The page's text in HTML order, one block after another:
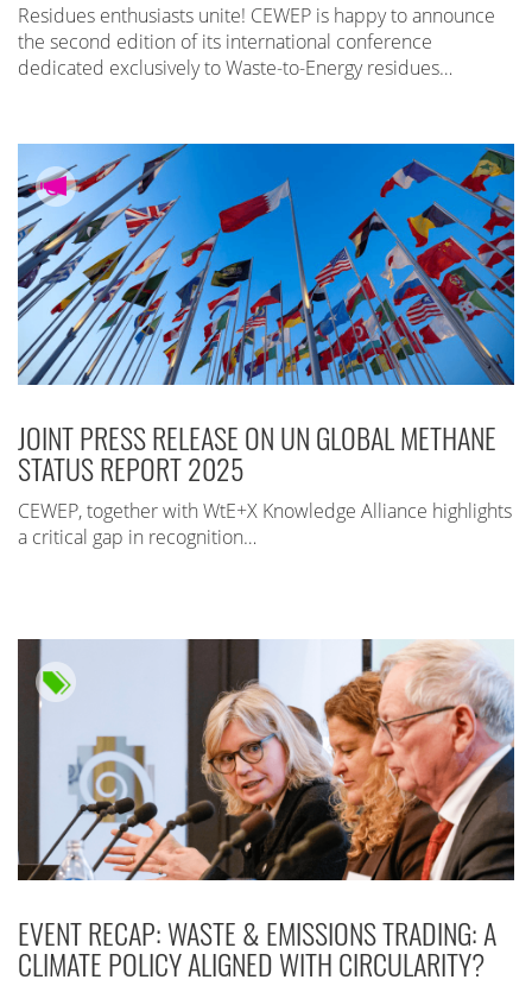
Residues enthusiasts unite! CEWEP is happy to announce
the second edition of its international conference
dedicated exclusively to Waste-to-Energy residues…
JOINT PRESS RELEASE ON UN GLOBAL METHANE
STATUS REPORT 2025
CEWEP, together with WtE+X Knowledge Alliance highlights
a critical gap in recognition…
EVENT RECAP: WASTE & EMISSIONS TRADING: A
CLIMATE POLICY ALIGNED WITH CIRCULARITY?